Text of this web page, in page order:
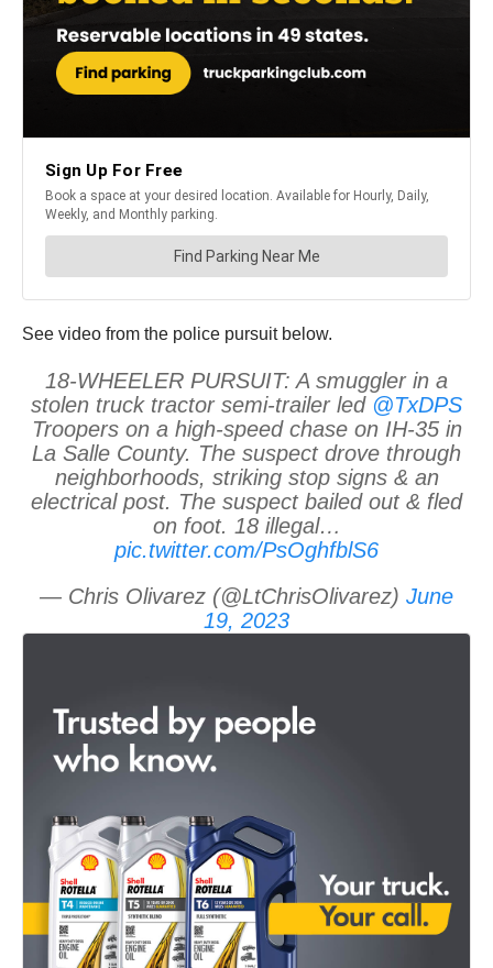
See video from the police pursuit below.
18-WHEELER PURSUIT: A smuggler in a
stolen truck tractor semi-trailer led @TxDPS
Troopers on a high-speed chase on IH-35 in
La Salle County. The suspect drove through
neighborhoods, striking stop signs & an
electrical post. The suspect bailed out & fled
on foot. 18 illegal…
pic.twitter.com/PsOghfblS6
— Chris Olivarez (@LtChrisOlivarez) June
19, 2023